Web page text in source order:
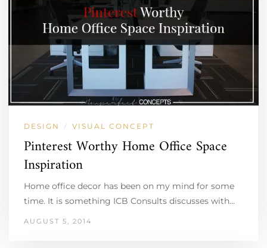
DESIGN / VISUAL CONCEPT
Pinterest Worthy Home Office Space
Inspiration
Home office decor has been on my mind for some
time. It is something ICB Consults discusses with…
AUGUST 5, 2014